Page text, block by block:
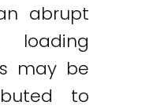
abrupt
may be
to